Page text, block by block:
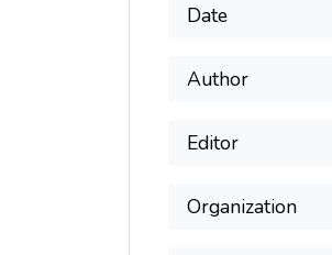
Date
Author
Editor
Organization